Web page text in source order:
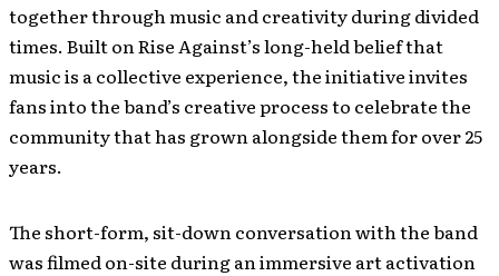
together through music and creativity during divided
times. Built on Rise Against’s long-held belief that
music is a collective experience, the initiative invites
fans into the band’s creative process to celebrate the
community that has grown alongside them for over 25
years.
The short-form, sit-down conversation with the band
was filmed on-site during an immersive art activation